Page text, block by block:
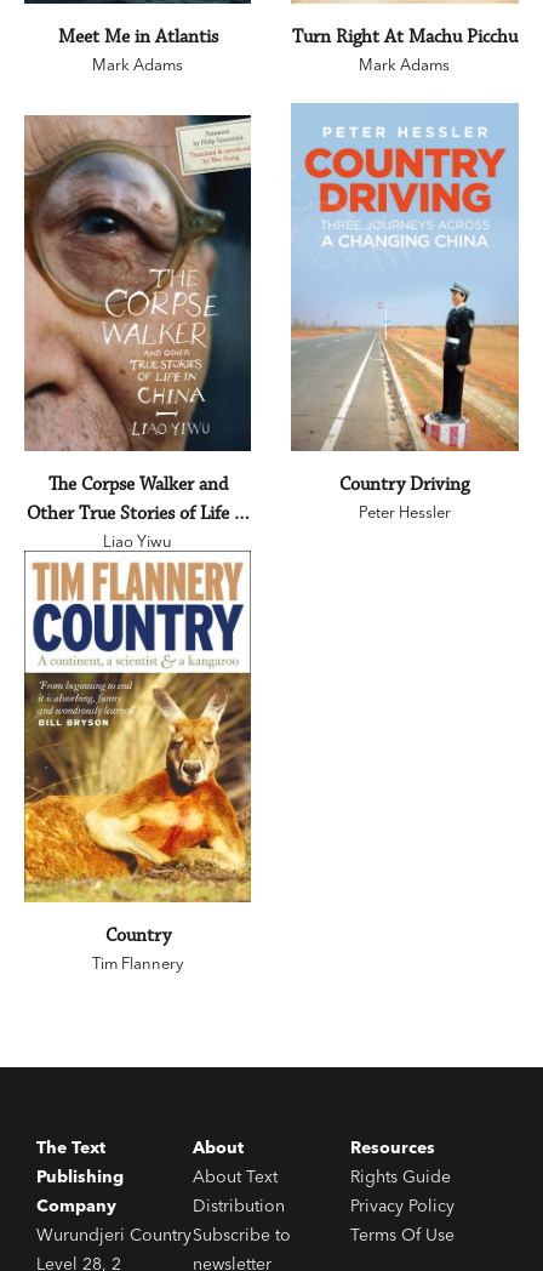
Meet Me in Atlantis
Mark Adams
Turn Right At Machu Picchu
Mark Adams
The Corpse Walker and
Other True Stories of Life in
China
Liao Yiwu
Country Driving
Peter Hessler
Country
Tim Flannery
The Text
Publishing
Company
Wurundjeri Country
Level 28, 2
About
About Text
Distribution
Subscribe to
newsletter
Resources
Rights Guide
Privacy Policy
Terms Of Use